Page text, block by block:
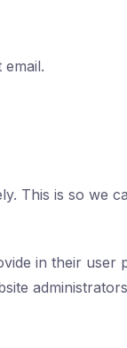
This is so we
in their user